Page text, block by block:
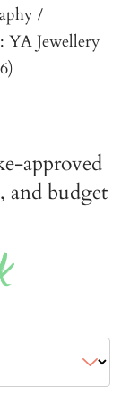
/
YA Jewellery
approved
and budget